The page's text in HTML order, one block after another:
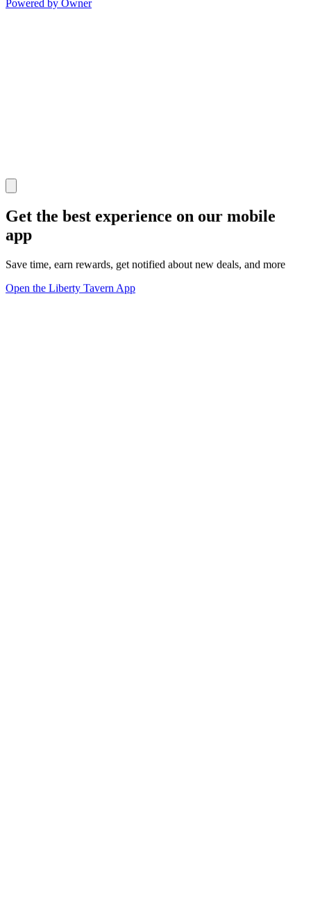
Powered by Owner
Get the best experience on our mobile
app
Save time, earn rewards, get notified about new deals, and more
Open the Liberty Tavern App